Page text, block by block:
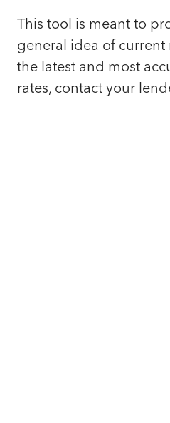
This tool is meant to
general idea of current
the latest and most
rates, contact your